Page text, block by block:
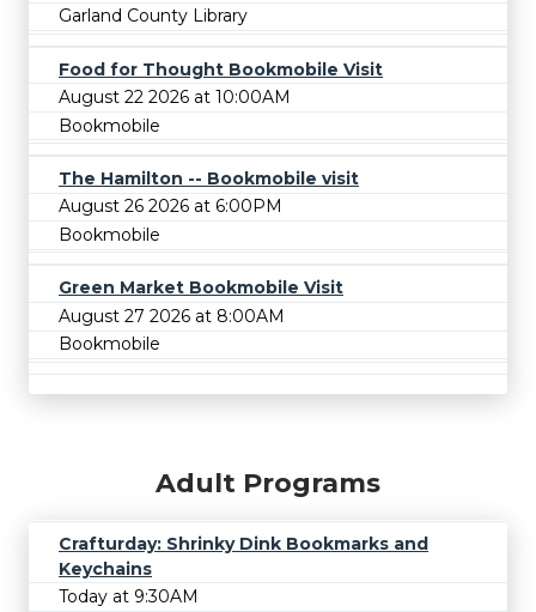
Garland County Library
Food for Thought Bookmobile Visit
August 22 2026 at 10:00AM
Bookmobile
The Hamilton -- Bookmobile visit
August 26 2026 at 6:00PM
Bookmobile
Green Market Bookmobile Visit
August 27 2026 at 8:00AM
Bookmobile
Adult Programs
Crafturday: Shrinky Dink Bookmarks and
Keychains
Today at 9:30AM